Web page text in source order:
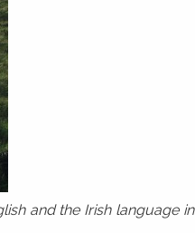
and the Irish language in